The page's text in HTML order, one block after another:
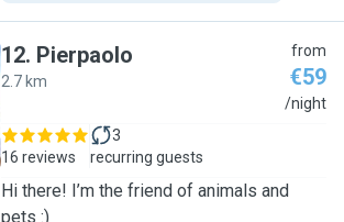
12. Pierpaolo
2.7 km
from
€59
/night
16 reviews
3
recurring guests
Hi there! I’m the friend of animals and
pets :)